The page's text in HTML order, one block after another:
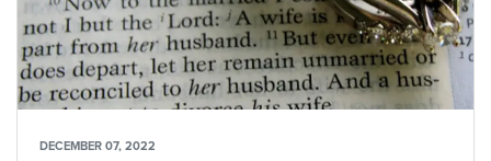
DECEMBER 07, 2022